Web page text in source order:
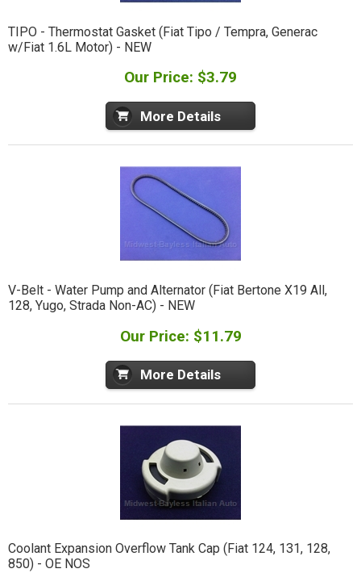
TIPO - Thermostat Gasket (Fiat Tipo / Tempra, Generac
w/Fiat 1.6L Motor) - NEW
Our Price: $3.79
More Details
V-Belt - Water Pump and Alternator (Fiat Bertone X19 All,
128, Yugo, Strada Non-AC) - NEW
Our Price: $11.79
More Details
Coolant Expansion Overflow Tank Cap (Fiat 124, 131, 128,
850) - OE NOS